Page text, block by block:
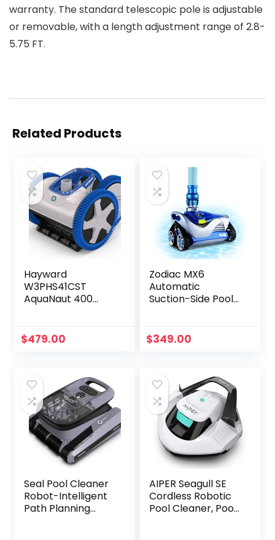
warranty. The standard telescopic pole is adjustable
or removable, with a length adjustment range of 2.8-
5.75 FT.
Related Products
Hayward
W3PHS41CST
AquaNaut 400
Ground Pools up to
20 x 40 ft.
$479.00
Zodiac MX6
Automatic
Suction-Side Pool
Pools
$349.00
Seal Pool Cleaner
Robot-Intelligent
Path Planning
AIPER Seagull SE
Cordless Robotic
Pool Cleaner, Pool